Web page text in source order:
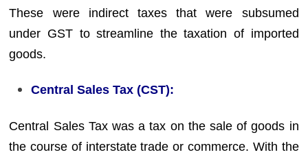
These were indirect taxes that were subsumed
under GST to streamline the taxation of imported
goods.
Central Sales Tax (CST):
Central Sales Tax was a tax on the sale of goods in
the course of interstate trade or commerce. With the